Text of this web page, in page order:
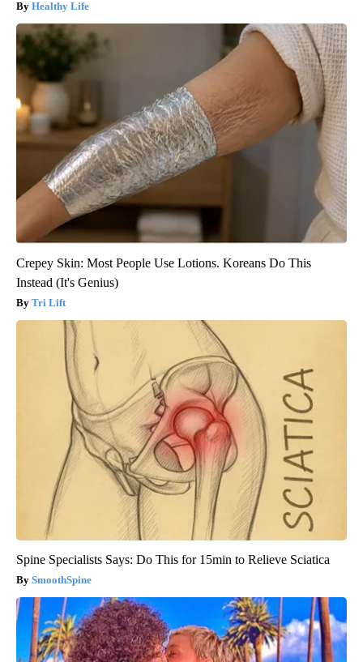
Healthy Life
Crepey Skin: Most People Use Lotions. Koreans Do This
Instead (It's Genius)
Tri Lift
Spine Specialists Says: Do This for 15min to Relieve Sciatica
SmoothSpine